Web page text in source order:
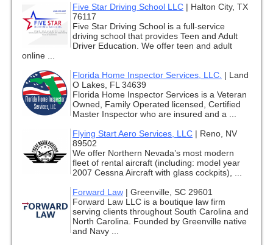
Five Star Driving School LLC | Halton City, TX
76117
Five Star Driving School is a full-service
driving school that provides Teen and Adult
Driver Education. We offer teen and adult
online ...
Florida Home Inspector Services, LLC. | Land
O Lakes, FL 34639
Florida Home Inspector Services is a Veteran
Owned, Family Operated licensed, Certified
Master Inspector who are insured and a ...
Flying Start Aero Services, LLC | Reno, NV
89502
We offer Northern Nevada’s most modern
fleet of rental aircraft (including: model year
2007 Cessna Aircraft with glass cockpits), ...
Forward Law | Greenville, SC 29601
Forward Law LLC is a boutique law firm
serving clients throughout South Carolina and
North Carolina. Founded by Greenville native
and Navy ...